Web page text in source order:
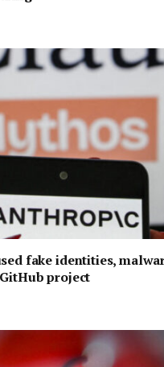
fake identities,
project